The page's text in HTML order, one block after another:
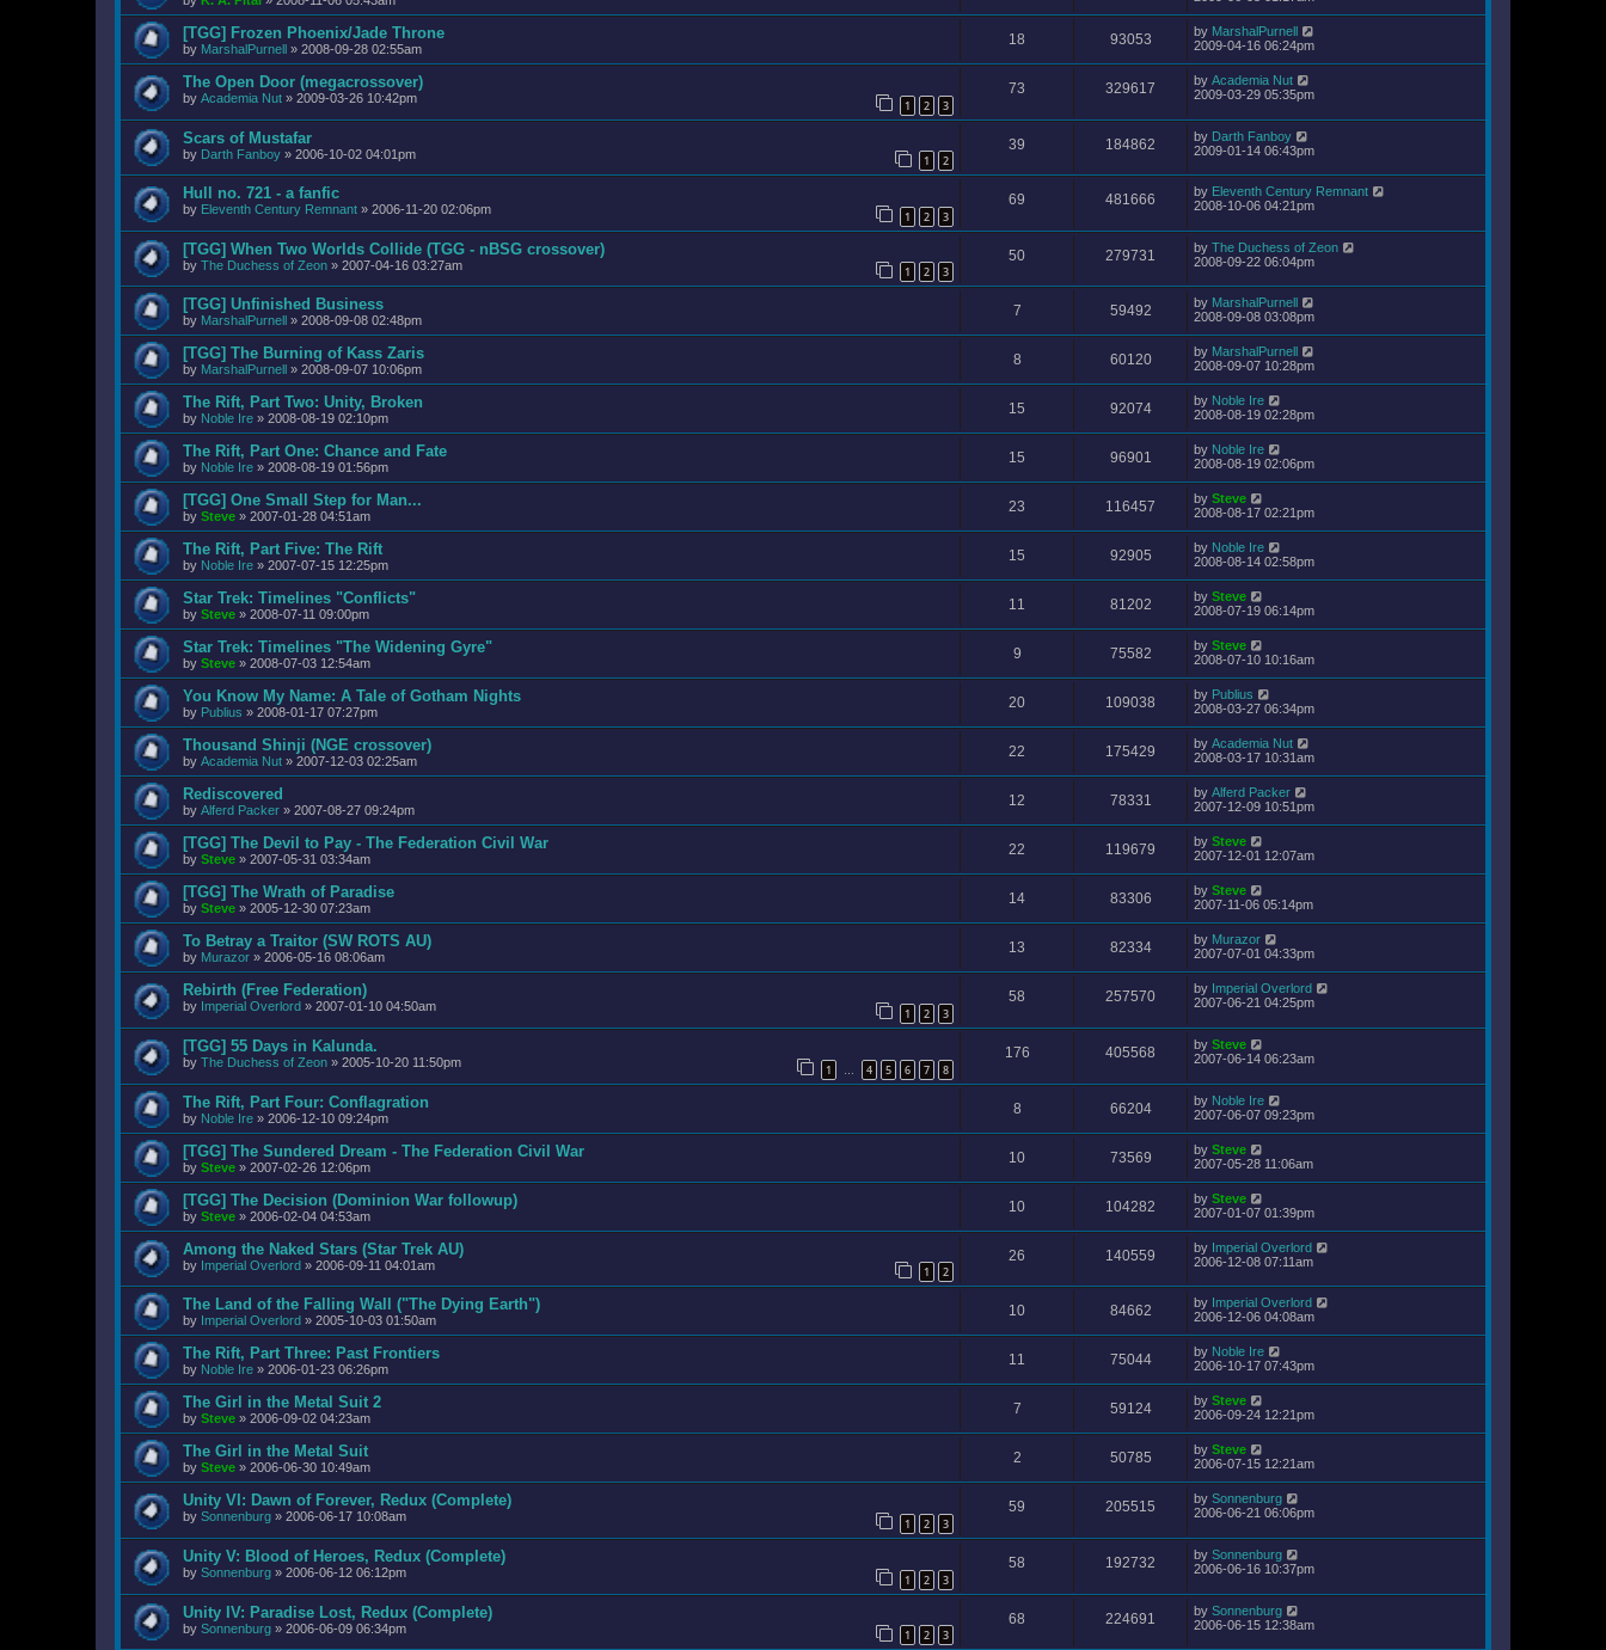
[TGG] Frozen Phoenix/Jade Throne
by MarshalPurnell » 2008-09-28 02:55am
18 93053 by MarshalPurnell
2009-04-16 06:24pm
The Open Door (megacrossover)
by Academia Nut » 2009-03-26 10:42pm 1 2 3
73 329617 by Academia Nut
2009-03-29 05:35pm
Scars of Mustafar
by Darth Fanboy » 2006-10-02 04:01pm 1 2
39 184862 by Darth Fanboy
2009-01-14 06:43pm
Hull no. 721 - a fanfic
by Eleventh Century Remnant » 2006-11-20 02:06pm 1 2 3
69 481666 by Eleventh Century Remnant
2008-10-06 04:21pm
[TGG] When Two Worlds Collide (TGG - nBSG crossover)
by The Duchess of Zeon » 2007-04-16 03:27am 1 2 3
50 279731 by The Duchess of Zeon
2008-09-22 06:04pm
[TGG] Unfinished Business
by MarshalPurnell » 2008-09-08 02:48pm
7 59492 by MarshalPurnell
2008-09-08 03:08pm
[TGG] The Burning of Kass Zaris
by MarshalPurnell » 2008-09-07 10:06pm
8 60120 by MarshalPurnell
2008-09-07 10:28pm
The Rift, Part Two: Unity, Broken
by Noble Ire » 2008-08-19 02:10pm
15 92074 by Noble Ire
2008-08-19 02:28pm
The Rift, Part One: Chance and Fate
by Noble Ire » 2008-08-19 01:56pm
15 96901 by Noble Ire
2008-08-19 02:06pm
[TGG] One Small Step for Man...
by Steve » 2007-01-28 04:51am
23 116457 by Steve
2008-08-17 02:21pm
The Rift, Part Five: The Rift
by Noble Ire » 2007-07-15 12:25pm
15 92905 by Noble Ire
2008-08-14 02:58pm
Star Trek: Timelines "Conflicts"
by Steve » 2008-07-11 09:00pm
11 81202 by Steve
2008-07-19 06:14pm
Star Trek: Timelines "The Widening Gyre"
by Steve » 2008-07-03 12:54am
9 75582 by Steve
2008-07-10 10:16am
You Know My Name: A Tale of Gotham Nights
by Publius » 2008-01-17 07:27pm
20 109038 by Publius
2008-03-27 06:34pm
Thousand Shinji (NGE crossover)
by Academia Nut » 2007-12-03 02:25am
22 175429 by Academia Nut
2008-03-17 10:31am
Rediscovered
by Alferd Packer » 2007-08-27 09:24pm
12 78331 by Alferd Packer
2007-12-09 10:51pm
[TGG] The Devil to Pay - The Federation Civil War
by Steve » 2007-05-31 03:34am
22 119679 by Steve
2007-12-01 12:07am
[TGG] The Wrath of Paradise
by Steve » 2005-12-30 07:23am
14 83306 by Steve
2007-11-06 05:14pm
To Betray a Traitor (SW ROTS AU)
by Murazor » 2006-05-16 08:06am
13 82334 by Murazor
2007-07-01 04:33pm
Rebirth (Free Federation)
by Imperial Overlord » 2007-01-10 04:50am 1 2 3
58 257570 by Imperial Overlord
2007-06-21 04:25pm
[TGG] 55 Days in Kalunda.
by The Duchess of Zeon » 2005-10-20 11:50pm 1 … 4 5 6 7 8
176 405568 by Steve
2007-06-14 06:23am
The Rift, Part Four: Conflagration
by Noble Ire » 2006-12-10 09:24pm
8 66204 by Noble Ire
2007-06-07 09:23pm
[TGG] The Sundered Dream - The Federation Civil War
by Steve » 2007-02-26 12:06pm
10 73569 by Steve
2007-05-28 11:06am
[TGG] The Decision (Dominion War followup)
by Steve » 2006-02-04 04:53am
10 104282 by Steve
2007-01-07 01:39pm
Among the Naked Stars (Star Trek AU)
by Imperial Overlord » 2006-09-11 04:01am 1 2
26 140559 by Imperial Overlord
2006-12-08 07:11am
The Land of the Falling Wall ("The Dying Earth")
by Imperial Overlord » 2005-10-03 01:50am
10 84662 by Imperial Overlord
2006-12-06 04:08am
The Rift, Part Three: Past Frontiers
by Noble Ire » 2006-01-23 06:26pm
11 75044 by Noble Ire
2006-10-17 07:43pm
The Girl in the Metal Suit 2
by Steve » 2006-09-02 04:23am
7 59124 by Steve
2006-09-24 12:21pm
The Girl in the Metal Suit
by Steve » 2006-06-30 10:49am
2 50785 by Steve
2006-07-15 12:21am
Unity VI: Dawn of Forever, Redux (Complete)
by Sonnenburg » 2006-06-17 10:08am 1 2 3
59 205515 by Sonnenburg
2006-06-21 06:06pm
Unity V: Blood of Heroes, Redux (Complete)
by Sonnenburg » 2006-06-12 06:12pm 1 2 3
58 192732 by Sonnenburg
2006-06-16 10:37pm
Unity IV: Paradise Lost, Redux (Complete)
by Sonnenburg » 2006-06-09 06:34pm 1 2 3
68 224691 by Sonnenburg
2006-06-15 12:38am